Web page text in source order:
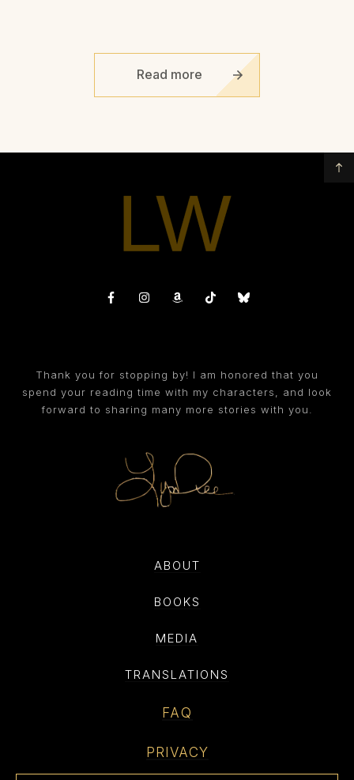
Read more
Thank you for stopping by! I am honored that you
spend your reading time with my characters, and look
forward to sharing many more stories with you.
ABOUT
BOOKS
MEDIA
TRANSLATIONS
FAQ
PRIVACY